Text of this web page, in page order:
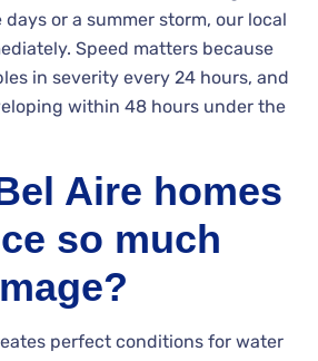
or a summer storm, our local
Speed matters because
in severity every 24 hours, and
within 48 hours under the
Aire homes
so much
perfect conditions for water